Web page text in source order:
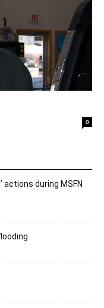
0
actions during MSFN